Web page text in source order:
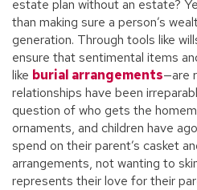
estate plan without an estate?
than making sure a person’s
generation. Through tools like
ensure that sentimental items
like burial arrangements—are
relationships have been
question of who gets the
ornaments, and children have
spend on their parent’s casket
arrangements, not wanting to
represents their love for their